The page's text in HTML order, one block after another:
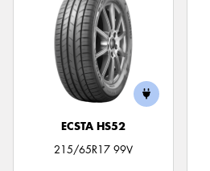
ECSTA HS52
215/65R17 99V